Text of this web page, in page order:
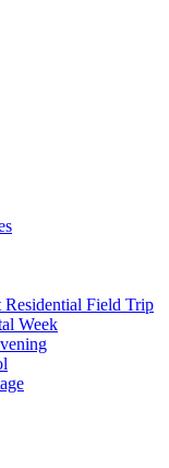
Field Trip
Week